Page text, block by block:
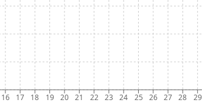
16 17 18 19 20 21 22 23 24 25 26 27 28 29